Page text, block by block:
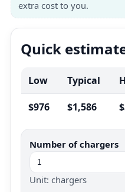
extra cost to you.
Quick
Low Typical
$976 $1,586
Number of chargers
Unit: chargers